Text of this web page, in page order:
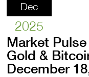
Dec
2025
Market
Gold &
December